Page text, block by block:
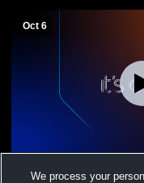
Oct 6
Wiley vs kit carson
We process your